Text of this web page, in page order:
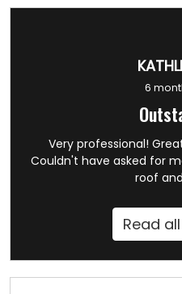
6
Very professional!
Couldn't have asked for
roof
Read